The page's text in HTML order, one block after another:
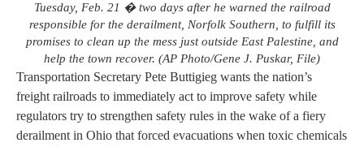
Tuesday, Feb. 21 � two days after he warned the railroad
responsible for the derailment, Norfolk Southern, to fulfill its
promises to clean up the mess just outside East Palestine, and
help the town recover. (AP Photo/Gene J. Puskar, File)
Transportation Secretary Pete Buttigieg wants the nation’s
freight railroads to immediately act to improve safety while
regulators try to strengthen safety rules in the wake of a fiery
derailment in Ohio that forced evacuations when toxic chemicals